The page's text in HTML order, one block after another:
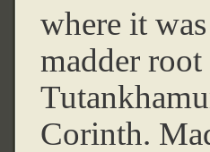
where it
madder
Corinth.